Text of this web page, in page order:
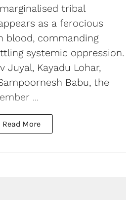
tribal
as a ferocious
blood, commanding
systemic oppression.
Juyal, Kayadu Lohar,
Babu, the
...
Read More